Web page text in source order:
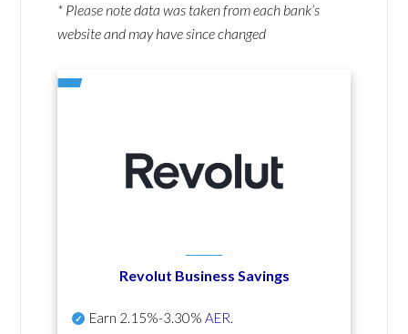
* Please note data was taken from each bank’s
website and may have since changed
Revolut Business Savings
Earn 2.15%-3.30% AER.